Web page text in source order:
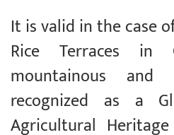
It is valid in the case
Rice Terraces in
mountainous
recognized as a
Agricultural